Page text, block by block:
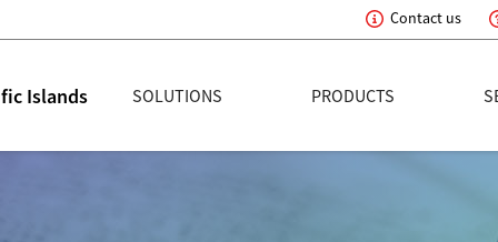
Contact us
Islands SOLUTIONS PRODUCTS